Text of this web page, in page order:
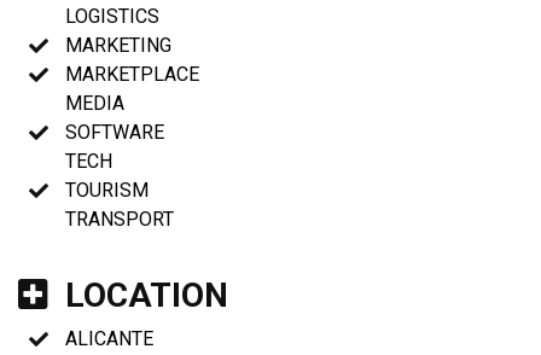
LOGISTICS
MARKETING
MARKETPLACE
MEDIA
SOFTWARE
TECH
TOURISM
TRANSPORT
LOCATION
ALICANTE